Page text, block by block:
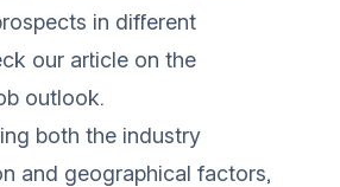
in different
our article on the
outlook.
both the industry
and geographical factors,